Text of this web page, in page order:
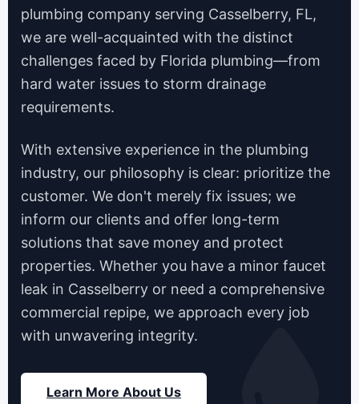
plumbing company serving Casselberry, FL,
we are well-acquainted with the distinct
challenges faced by Florida plumbing—from
hard water issues to storm drainage
requirements.
With extensive experience in the plumbing
industry, our philosophy is clear: prioritize the
customer. We don't merely fix issues; we
inform our clients and offer long-term
solutions that save money and protect
properties. Whether you have a minor faucet
leak in Casselberry or need a comprehensive
commercial repipe, we approach every job
with unwavering integrity.
Learn More About Us